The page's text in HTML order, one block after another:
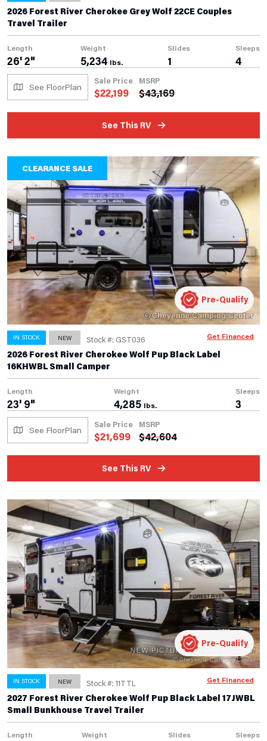
2026 Forest River Cherokee Grey Wolf 22CE Couples
Travel Trailer
Length
26' 2"
Weight
5,234 lbs.
Slides
1
Sleeps
4
See FloorPlan
Sale Price
$22,199
MSRP
$43,169
See This RV
CLEARANCE SALE
IN STOCK NEW Stock #: GST036
2026 Forest River Cherokee Wolf Pup Black Label
16KHWBL Small Camper
Length
23' 9"
Weight
4,285 lbs.
Sleeps
3
See FloorPlan
Sale Price
$21,699
MSRP
$42,604
See This RV
Pre-Qualify
Get Financed
IN STOCK NEW Stock #: 11TTL
2027 Forest River Cherokee Wolf Pup Black Label 17JWBL
Small Bunkhouse Travel Trailer
Length Weight Slides Sleeps
Pre-Qualify
Get Financed